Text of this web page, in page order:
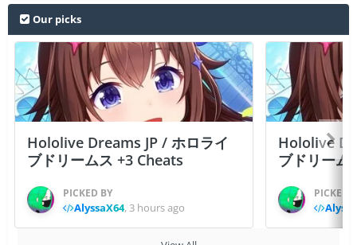
Our picks
Hololive Dreams JP / ホロライ
ブドリームス +3 Cheats
PICKED BY
AlyssaX64, 3 hours ago
Hololive
ブドリーム
PICKED